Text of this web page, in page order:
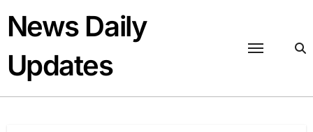
content
News Daily
Updates